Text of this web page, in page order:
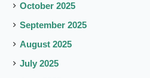
October 2025
September 2025
August 2025
July 2025